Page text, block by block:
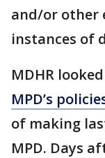
and/or other
instances of
MDHR
MPD’s
of making
MPD. Days